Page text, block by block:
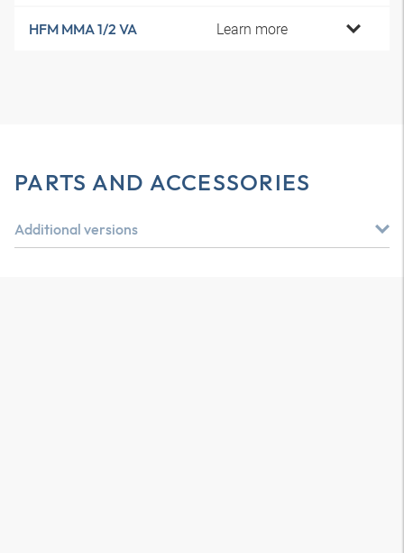
HFM MMA 1/2 VA Learn more
PARTS AND ACCESSORIES
Additional versions